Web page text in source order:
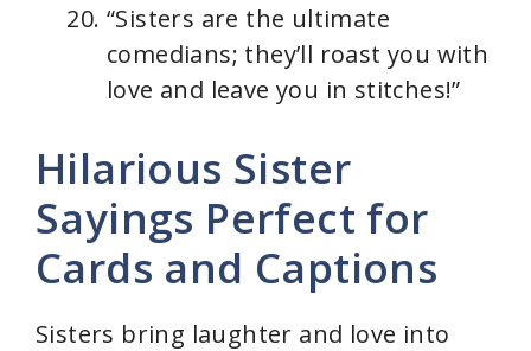
“Sisters are the ultimate
comedians; they’ll roast you with
love and leave you in stitches!”
Hilarious Sister
Sayings Perfect for
Cards and Captions
Sisters bring laughter and love into